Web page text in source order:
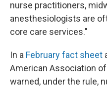
nurse practitioners,
anesthesiologists are
core care services."
In a February fact sheet
American Association
warned, under the rule,